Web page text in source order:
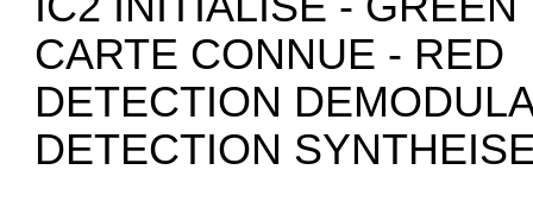
CARTE CONNUE - RED
DETECTION
DETECTION